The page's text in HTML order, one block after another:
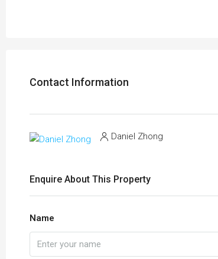
Contact Information
Daniel Zhong
Enquire About This Property
Name